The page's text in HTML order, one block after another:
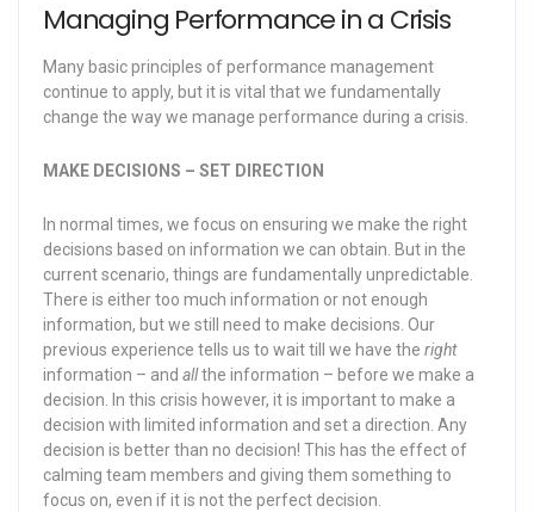
Managing Performance in a Crisis
Many basic principles of performance management
continue to apply, but it is vital that we fundamentally
change the way we manage performance during a crisis.
MAKE DECISIONS – SET DIRECTION
In normal times, we focus on ensuring we make the right
decisions based on information we can obtain. But in the
current scenario, things are fundamentally unpredictable.
There is either too much information or not enough
information, but we still need to make decisions. Our
previous experience tells us to wait till we have the right
information – and allthe information – before we make a
decision. In this crisis however, it is important to make a
decision with limited information and set a direction. Any
decision is better than no decision! This has the effect of
calming team members and giving them something to
focus on, even if it is not the perfect decision.